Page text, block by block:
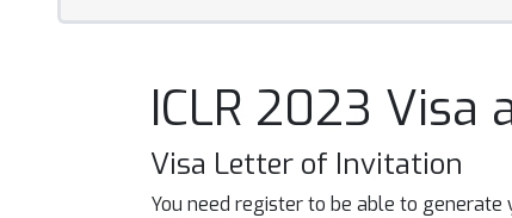
ICLR 2023 Visa
Visa Letter of Invitation
You need register to be able to generate